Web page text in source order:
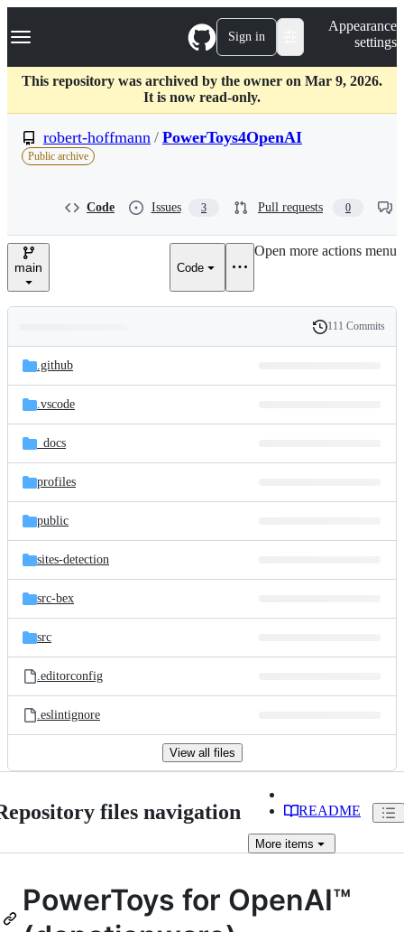
k
p
c
Navigation Menu Sign in
Appearance
settings
This repository was archived by the owner on Mar 9, 2026.
It is now read-only.
robert-hoffmann / PowerToys4OpenAI
Public archive
Code Issues 3 Pull requests 0
main Code
Open more actions menu
and
files
Latest
commit
History
111 Commits
.github
.vscode
_docs
profiles
public
sites-detection
src-bex
src
.editorconfig
.eslintignore
View all files
files navigation README
More items
PowerToys for OpenAI™